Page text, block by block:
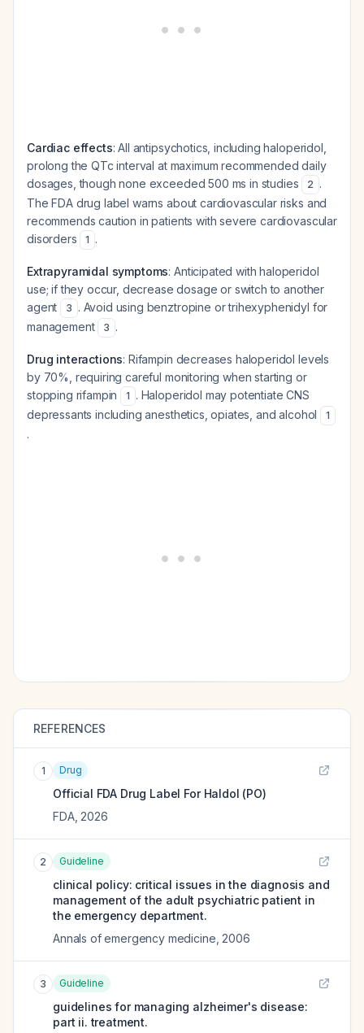
Cardiac effects: All antipsychotics, including haloperidol,
prolong the QTc interval at maximum recommended daily
dosages, though none exceeded 500 ms in studies
2 .
The FDA drug label warns about cardiovascular risks and
recommends caution in patients with severe cardiovascular
disorders
1 .
Extrapyramidal symptoms: Anticipated with haloperidol
use; if they occur, decrease dosage or switch to another
agent
3 . Avoid using benztropine or trihexyphenidyl for
management
3 .
Drug interactions: Rifampin decreases haloperidol levels
by 70%, requiring careful monitoring when starting or
stopping rifampin
1 . Haloperidol may potentiate CNS
depressants including anesthetics, opiates, and alcohol
1
.
REFERENCES
1 Drug
Official FDA Drug Label For Haldol (PO)
FDA, 2026
2 Guideline
clinical policy: critical issues in the diagnosis and
management of the adult psychiatric patient in
the emergency department.
Annals of emergency medicine 2006
3 Guideline
guidelines for managing alzheimer's disease:
part ii. treatment.